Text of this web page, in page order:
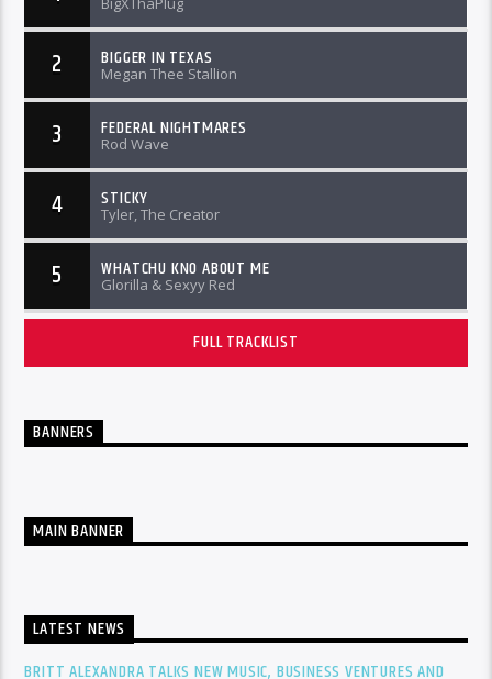
2 BIGGER IN TEXAS
Megan Thee Stallion
3 FEDERAL NIGHTMARES
Rod Wave
4 STICKY
Tyler, The Creator
5 WHATCHU KNO ABOUT ME
Glorilla & Sexyy Red
FULL TRACKLIST
BANNERS
MAIN BANNER
LATEST NEWS
BRITT ALEXANDRA TALKS NEW MUSIC, BUSINESS VENTURES AND